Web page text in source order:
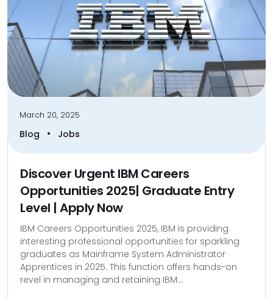
March 20, 2025
Blog • Jobs
Discover Urgent IBM Careers
Opportunities 2025| Graduate Entry
Level | Apply Now
IBM Careers Opportunities 2025, IBM is providing
interesting professional opportunities for sparkling
graduates as Mainframe System Administrator
Apprentices in 2025. This function offers hands-on
revel in managing and retaining IBM...